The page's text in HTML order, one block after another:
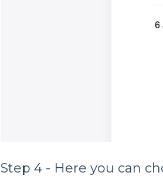
Step 4 - Here you can